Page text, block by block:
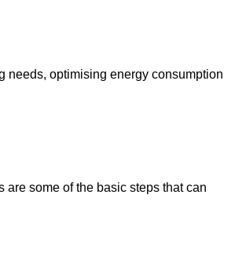
needs, optimising energy consumption
some of the basic steps that can